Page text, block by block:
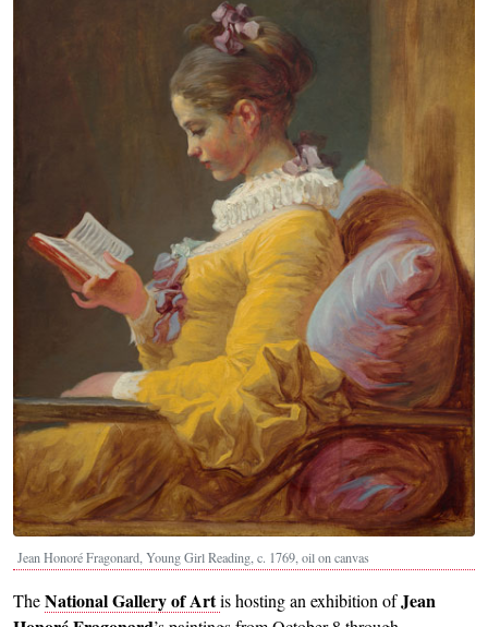
Jean Honoré Fragonard, Young Girl Reading, c. 1769, oil on canvas
TheNational Gallery of Artis hosting an exhibition ofJean